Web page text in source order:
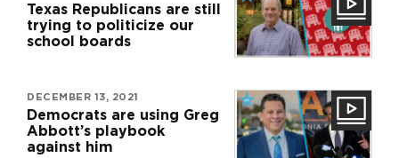
Texas Republicans are still
trying to politicize our
school boards
DECEMBER 13, 2021
Democrats are using Greg
Abbott’s playbook
against him